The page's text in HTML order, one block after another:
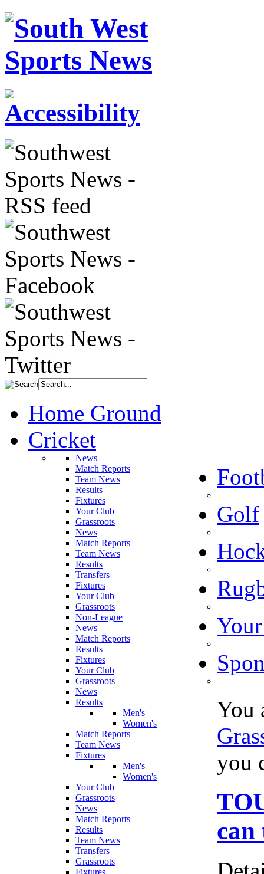
Home Ground
Cricket
News
Match Reports
Team News
Results
Fixtures
Your Club
Grassroots
News
Match Reports
Team News
Results
Transfers
Fixtures
Your Club
Grassroots
Non-League
Golf
News
Match Reports
Results
Fixtures
Your Club
Grassroots
News
Results
Men's
Women's
Match Reports
Team News
Fixtures
Men's
Women's
Your Club
Grassroots
News
Match Reports
Results
Team News
Transfers
Grassroots
Fixtures
You
you
can